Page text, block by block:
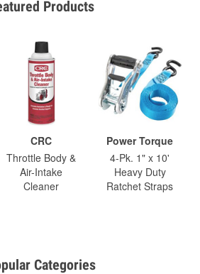
Products
CRC
Throttle Body &
Air-Intake
Cleaner
Power Torque
4-Pk. 1" x 10'
Heavy Duty
Ratchet Straps
Categories